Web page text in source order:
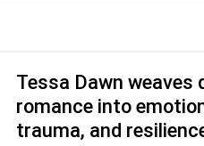
Tessa Dawn
romance into
trauma, and